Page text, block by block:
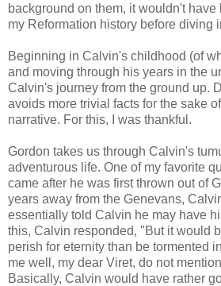
background on them, it wouldn't have
my Reformation history before diving
Beginning in Calvin's childhood (of
and moving through his years in the
Calvin's journey from the ground up.
avoids more trivial facts for the sake
narrative. For this, I was thankful.
Gordon takes us through Calvin's
adventurous life. One of my favorite
came after he was first thrown out of
years away from the Genevans,
essentially told Calvin he may have
this, Calvin responded, "But it would
perish for eternity than be tormented
me well, my dear Viret, do not
Basically, Calvin would have rather